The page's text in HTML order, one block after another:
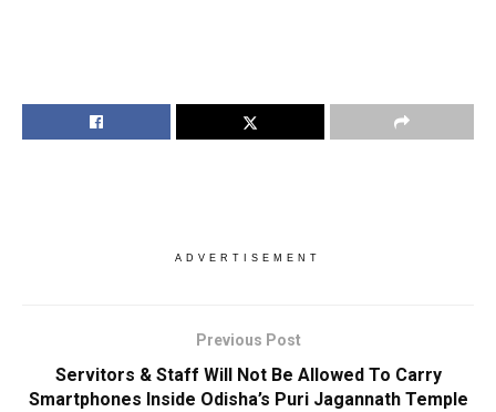
ADVERTISEMENT
Previous Post
Servitors & Staff Will Not Be Allowed To Carry
Smartphones Inside Odisha’s Puri Jagannath Temple